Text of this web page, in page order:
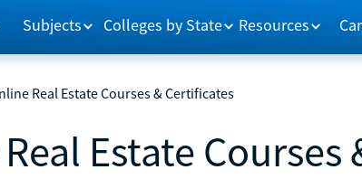
Subjects Colleges by State Resources
Real Estate Courses & Certificates
Estate Courses